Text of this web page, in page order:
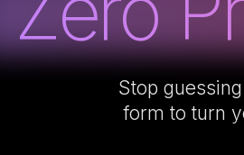
Stop
form to turn